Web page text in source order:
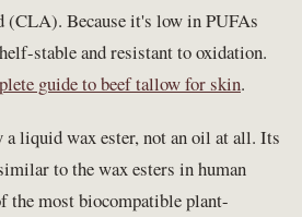
(CLA). Because it's low in PUFAs
stable and resistant to oxidation.
guide to beef tallow for skin.
a liquid wax ester, not an oil at all. Its
to the wax esters in human
the most biocompatible plant-